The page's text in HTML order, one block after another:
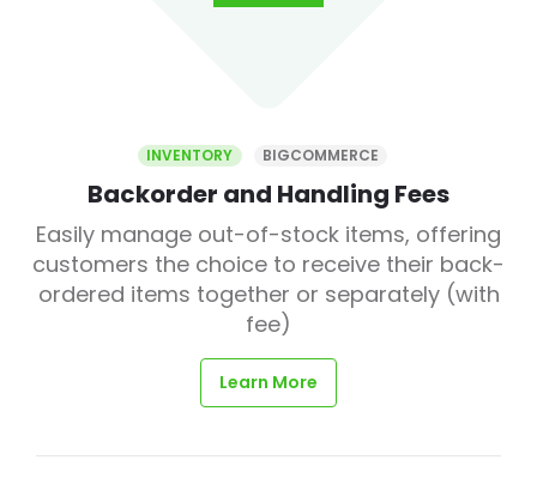
INVENTORY BIGCOMMERCE
Backorder and Handling Fees
Easily manage out-of-stock items, offering
customers the choice to receive their back-
ordered items together or separately (with
fee)
Learn More